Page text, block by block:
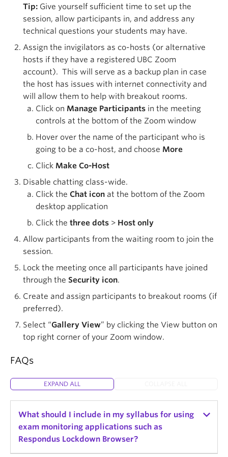
Tip: Give yourself sufficient time to set up the
session, allow participants in, and address any
technical questions your students may have.
Assign the invigilators as co-hosts (or alternative
hosts if they have a registered UBC Zoom
account). This will serve as a backup plan in case
the host has issues with internet connectivity and
will allow them to help with breakout rooms.
Click on Manage Participants in the meeting
controls at the bottom of the Zoom window
Hover over the name of the participant who is
going to be a co-host, and choose More
Click Make Co-Host
Disable chatting class-wide.
Click the Chat icon at the bottom of the Zoom
desktop application
Click the three dots > Host only
Allow participants from the waiting room to join the
session.
Lock the meeting once all participants have joined
through the Security icon.
Create and assign participants to breakout rooms (if
preferred).
Select “Gallery View” by clicking the View button on
top right corner of your Zoom window.
FAQs
EXPAND ALL
What should I include in my syllabus for using
exam monitoring applications such as
Respondus Lockdown Browser?